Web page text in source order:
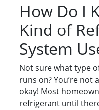
How Do I
Kind of
System
Not sure what type
runs on? You’re not
okay! Most
refrigerant until